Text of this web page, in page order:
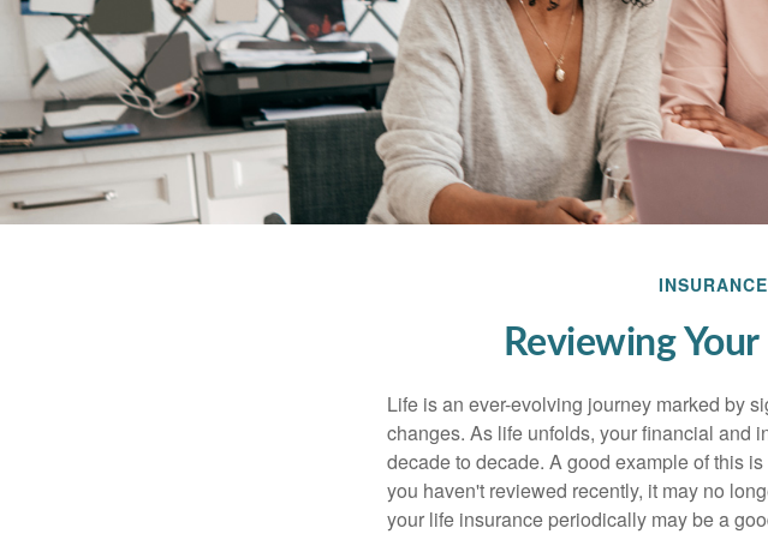
INSURANCE
Reviewing
Life is an ever-evolving journey marked by
changes. As life unfolds, your financial and
decade to decade. A good example of this
you haven't reviewed recently, it may no
your life insurance periodically may be a